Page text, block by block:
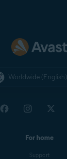
Worldwide (English)
For home
Support